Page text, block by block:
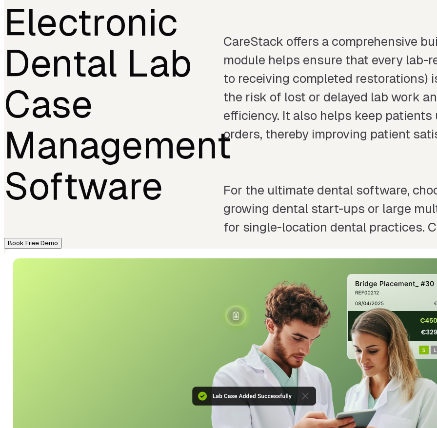
Electronic
Dental Lab
Case
Management
Software
Book Free Demo
CareStack offers a comprehensive
module helps ensure that every lab-
to receiving completed restorations)
the risk of lost or delayed lab work
efficiency. It also helps keep
orders, thereby improving patient
For the ultimate dental software,
growing dental start-ups or large
for single-location dental practices.